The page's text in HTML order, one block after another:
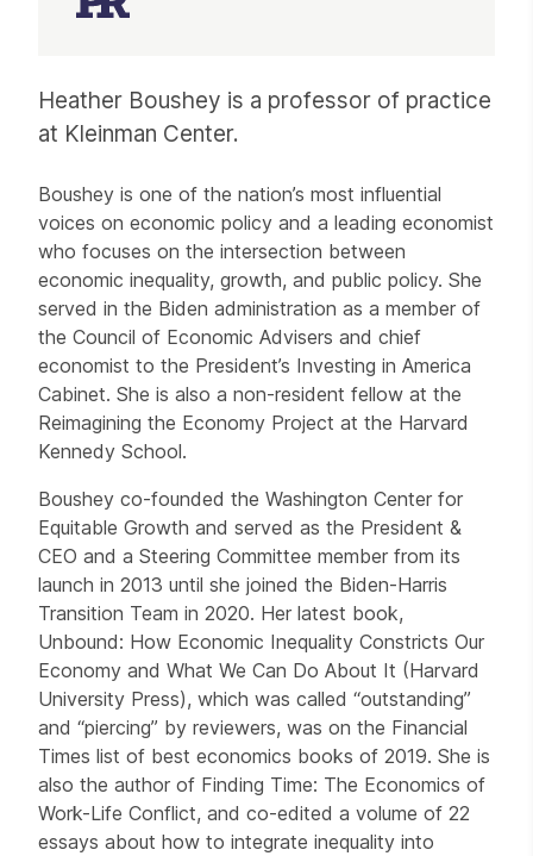
Heather Boushey is a professor of practice
at Kleinman Center.
Boushey is one of the nation’s most influential
voices on economic policy and a leading economist
who focuses on the intersection between
economic inequality, growth, and public policy. She
served in the Biden administration as a member of
the Council of Economic Advisers and chief
economist to the President’s Investing in America
Cabinet. She is also a non-resident fellow at the
Reimagining the Economy Project at the Harvard
Kennedy School.
Boushey co-founded the Washington Center for
Equitable Growth and served as the President &
CEO and a Steering Committee member from its
launch in 2013 until she joined the Biden-Harris
Transition Team in 2020. Her latest book,
Unbound: How Economic Inequality Constricts Our
Economy and What We Can Do About It (Harvard
University Press), which was called “outstanding”
and “piercing” by reviewers, was on the Financial
Times list of best economics books of 2019. She is
also the author of Finding Time: The Economics of
Work-Life Conflict, and co-edited a volume of 22
essays about how to integrate inequality into